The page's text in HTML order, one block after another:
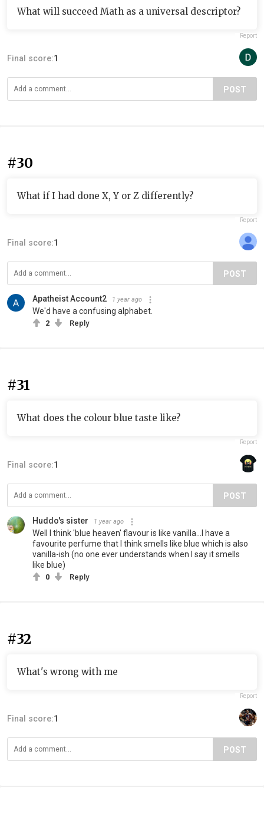
What will succeed Math as a universal descriptor?
Report
Final score:1
POST
#30
What if I had done X, Y or Z differently?
Report
Final score:1
POST
Apatheist Account2 1 year ago
We'd have a confusing alphabet.
2 Reply
#31
What does the colour blue taste like?
Report
Final score:1
POST
Huddo's sister 1 year ago
Well I think 'blue heaven' flavour is like vanilla...I have a
favourite perfume that I think smells like blue which is also
vanilla-ish (no one ever understands when I say it smells
like blue)
0 Reply
#32
What's wrong with me
Report
Final score:1
POST